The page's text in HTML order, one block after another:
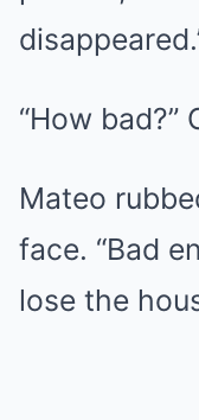
“How bad?”
Mateo
face. “Bad
lose the